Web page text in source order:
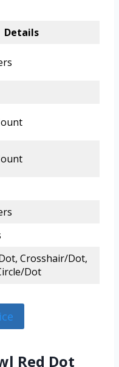
Details
Crosshair/Dot,
Dot
Red Dot